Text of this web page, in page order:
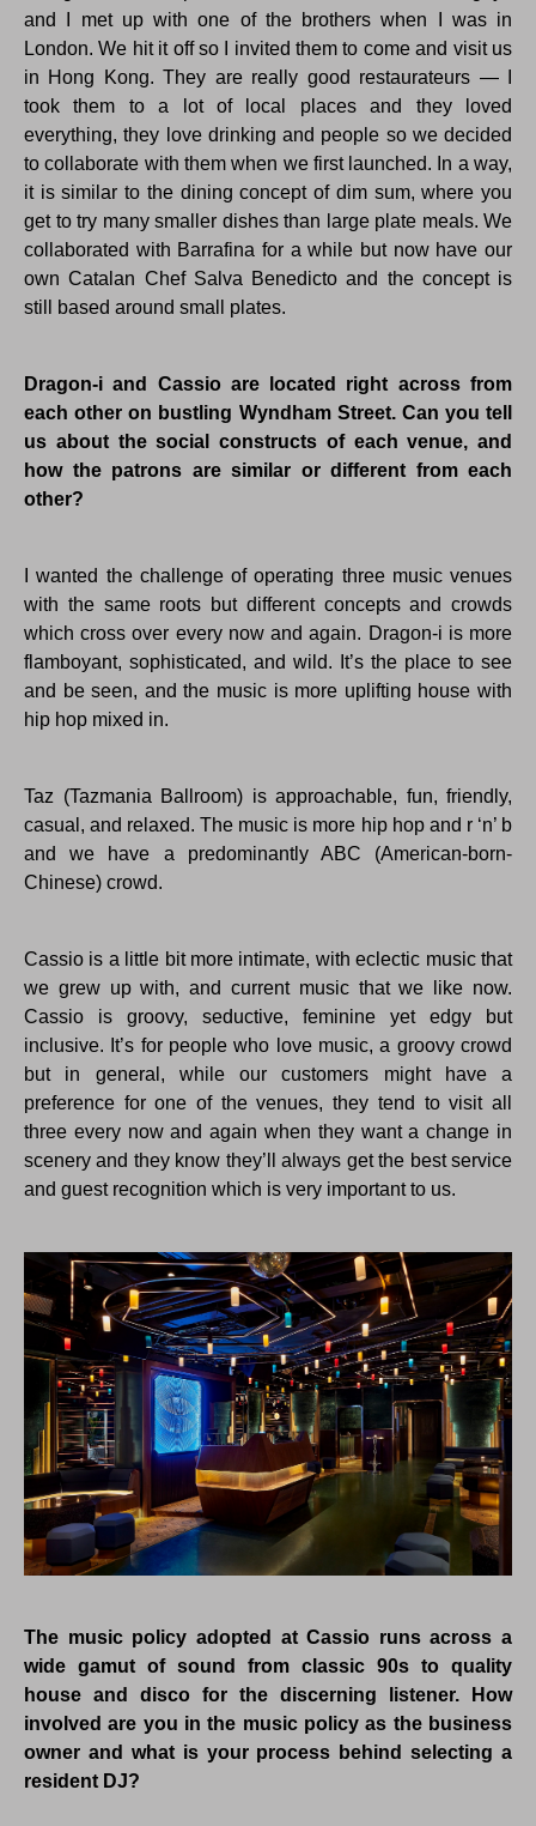
and I met up with one of the brothers when I was in
London. We hit it off so I invited them to come and visit us
in Hong Kong. They are really good restaurateurs — I
took them to a lot of local places and they loved
everything, they love drinking and people so we decided
to collaborate with them when we first launched. In a way,
it is similar to the dining concept of dim sum, where you
get to try many smaller dishes than large plate meals. We
collaborated with Barrafina for a while but now have our
own Catalan Chef Salva Benedicto and the concept is
still based around small plates.
Dragon-i and Cassio are located right across from
each other on bustling Wyndham Street. Can you tell
us about the social constructs of each venue, and
how the patrons are similar or different from each
other?
I wanted the challenge of operating three music venues
with the same roots but different concepts and crowds
which cross over every now and again. Dragon-i is more
flamboyant, sophisticated, and wild. It’s the place to see
and be seen, and the music is more uplifting house with
hip hop mixed in.
Taz (Tazmania Ballroom) is approachable, fun, friendly,
casual, and relaxed. The music is more hip hop and r ‘n’ b
and we have a predominantly ABC (American-born-
Chinese) crowd.
Cassio is a little bit more intimate, with eclectic music that
we grew up with, and current music that we like now.
Cassio is groovy, seductive, feminine yet edgy but
inclusive. It’s for people who love music, a groovy crowd
but in general, while our customers might have a
preference for one of the venues, they tend to visit all
three every now and again when they want a change in
scenery and they know they’ll always get the best service
and guest recognition which is very important to us.
The music policy adopted at Cassio runs across a
wide gamut of sound from classic 90s to quality
house and disco for the discerning listener. How
involved are you in the music policy as the business
owner and what is your process behind selecting a
resident DJ?